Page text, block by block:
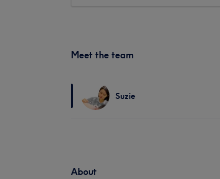
Meet the team
Suzie
About